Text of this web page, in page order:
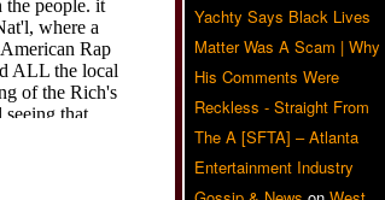
Yachty Says Black Lives
Matter Was A Scam | Why
His Comments Were
Reckless - Straight From
The A [SFTA] – Atlanta
Entertainment Industry